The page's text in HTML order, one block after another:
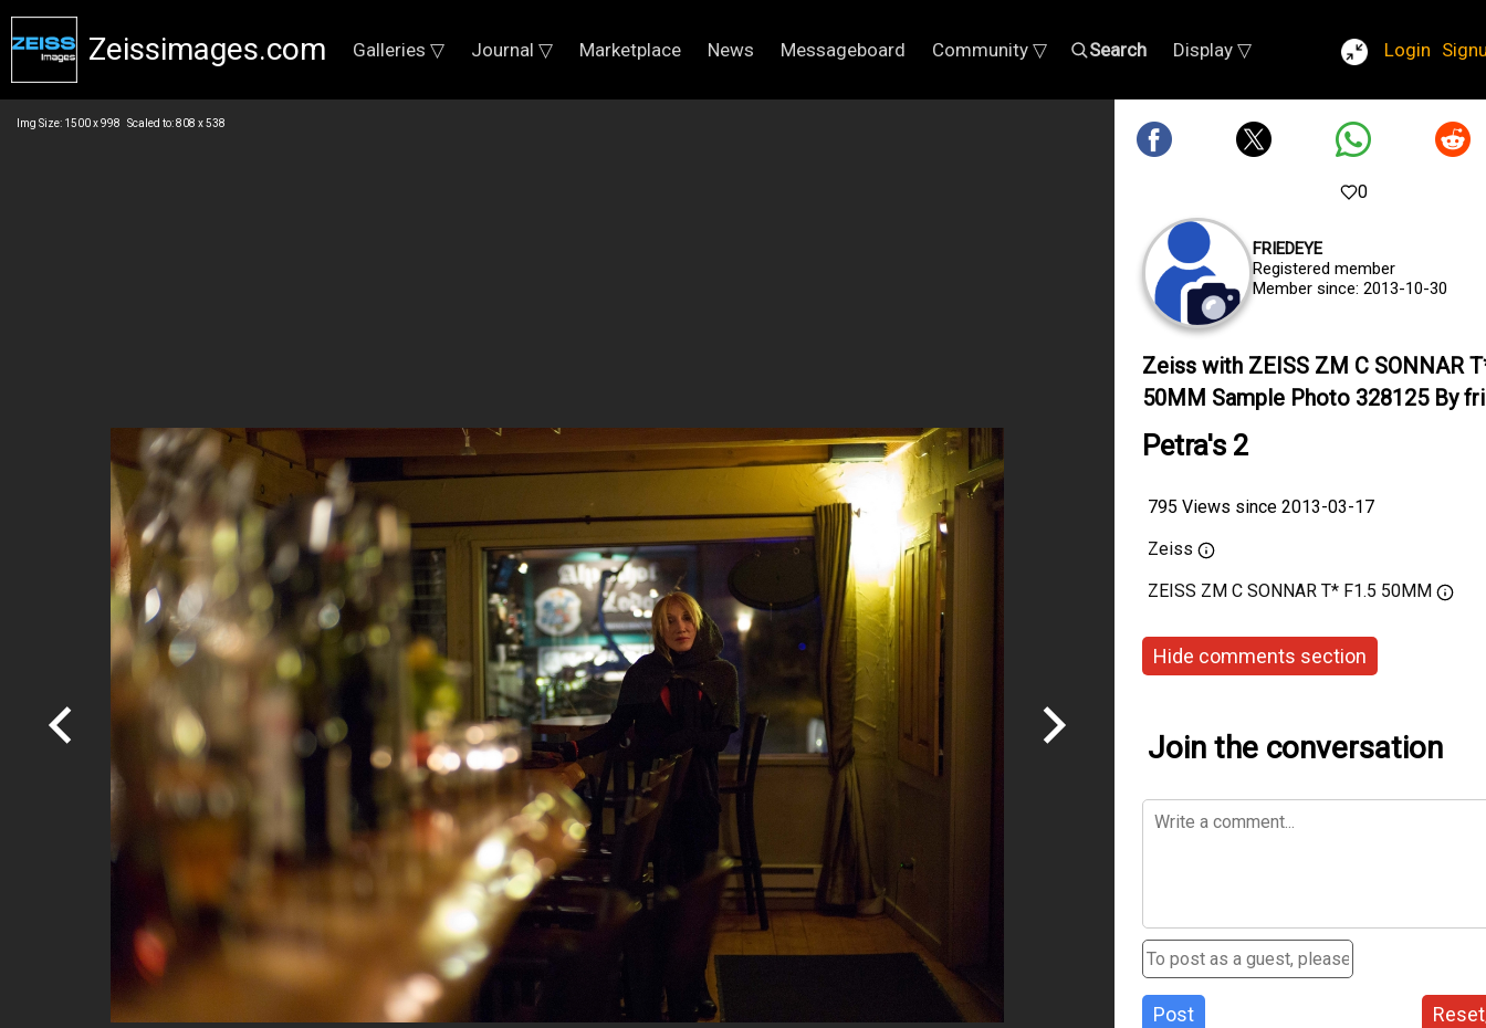
Zeissimages.com Galleries ▽ Journal ▽ Marketplace News Messageboard Community ▽ Search Display ▽ Login
Img Size: 1500 x 998 Scaled to: 808 x 538
0
FRIEDEYE
Registered member
Member since: 2013-10-30
Zeiss with ZEISS ZM C SONNAR
50MM Sample Photo 328125 By
Petra's 2
795 Views since 2013-03-17
Zeiss
ZEISS ZM C SONNAR T* F1.5 50MM
Hide comments section
Join the conversation
Post